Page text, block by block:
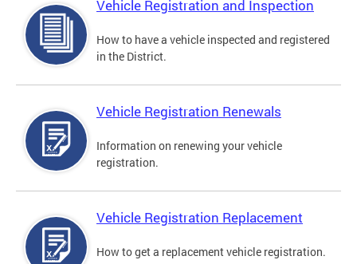
Vehicle Registration and Inspection
How to have a vehicle inspected and registered
in the District.
Vehicle Registration Renewals
Information on renewing your vehicle
registration.
Vehicle Registration Replacement
How to get a replacement vehicle registration.